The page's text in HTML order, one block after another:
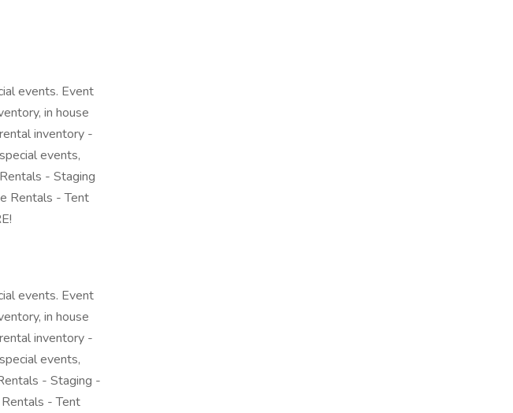
events. Event
in house
inventory -
events,
- Staging
Rentals - Tent
events. Event
in house
inventory -
events,
- Staging -
- Tent